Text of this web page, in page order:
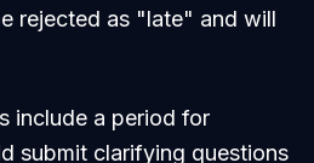
rejected as "late" and will
include a period for
submit clarifying questions